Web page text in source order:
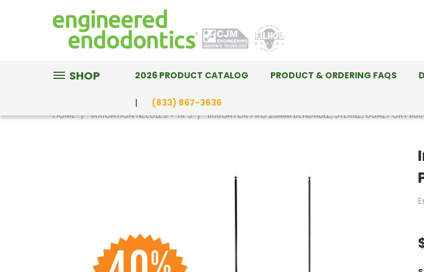
SHOP 2026 PRODUCT CATALOG PRODUCT & ORDERING FAQS
(833) 867-3636
HOME IRRIGATION NEEDLES + TIPS IRRIGATOR PRO 25MM BENDABLE, STERILE, DUAL PORT